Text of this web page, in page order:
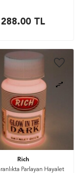
288.00 TL
Rich
Parlayan Hayalet